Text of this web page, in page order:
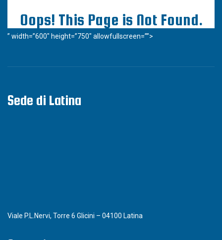
” width=”600″ height=”750″ allowfullscreen=””>
Sede di Latina
Viale P.L.Nervi, Torre 6 Glicini – 04100 Latina